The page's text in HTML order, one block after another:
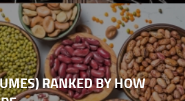
RANKED BY HOW